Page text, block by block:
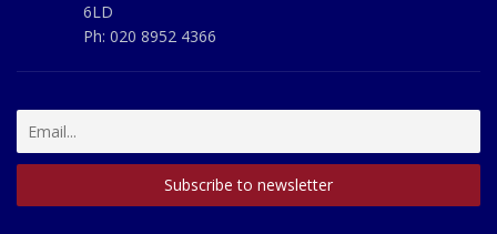
6LD
Ph: 020 8952 4366